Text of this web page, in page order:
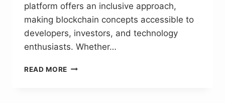
platform offers an inclusive approach,
making blockchain concepts accessible to
developers, investors, and technology
enthusiasts. Whether…
READ MORE BE1CRYPTO.COM